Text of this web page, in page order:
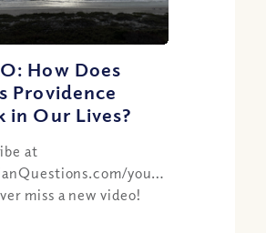
How Does
Providence
in Our Lives?
at
youtube
miss a new video!